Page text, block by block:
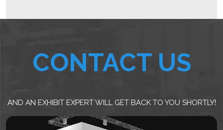
CONTACT US
AND AN EXHIBIT EXPERT WILL GET BACK TO YOU SHORTLY!